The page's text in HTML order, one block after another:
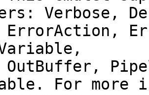
Verbose,
For more